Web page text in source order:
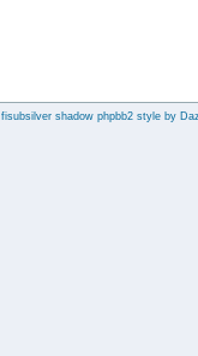
shadow phpbb2 style by